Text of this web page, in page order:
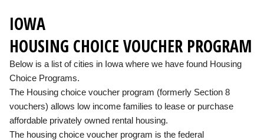
IOWA
HOUSING CHOICE VOUCHER PROGRAM
Below is a list of cities in Iowa where we have found Housing
Choice Programs.
The Housing choice voucher program (formerly Section 8
vouchers) allows low income families to lease or purchase
affordable privately owned rental housing.
The housing choice voucher program is the federal